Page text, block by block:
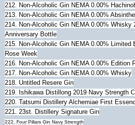
212.
Non-Alcoholic Gin NEMA 0.00%
213.
Non-Alcoholic Gin NEMA 0.00% Absinthe
214.
Non-Alcoholic Gin NEMA 0.00% Whisky
Anniversary Bottle
215.
Non-Alcoholic Gin NEMA 0.00% Limited
Rose Week
216.
Non-Alcoholic Gin NEMA 0.00% Edition
217.
Non-Alcoholic Gin NEMA 0.00% Whisky
218. Untitled Resere Gin
219. Ishikawa Distillong 2019 Navy Strength
220. Tatsumi Distillery Alchemiae First
221. 23st. Distillery Signature Gin
222. Four Pillars Gin Navy Strength